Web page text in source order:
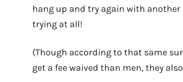
hang up and try again with another
trying at all!
(Though according to that same
get a fee waived than men, they